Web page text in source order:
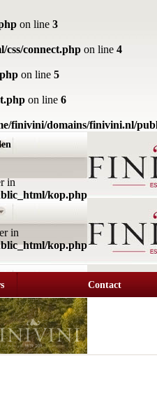
on line 3
connect.php on line 4
on line 5
on line 6
finivini/domains/finivini.nl/
in
kop.php
in
kop.php
Contact